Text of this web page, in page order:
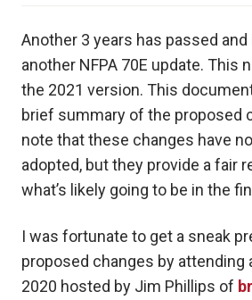
Another 3 years has passed and
another NFPA 70E update. This
the 2021 version. This
brief summary of the proposed
note that these changes have
adopted, but they provide a fair
what’s likely going to be in the
I was fortunate to get a sneak
proposed changes by attending
2020 hosted by Jim Phillips of